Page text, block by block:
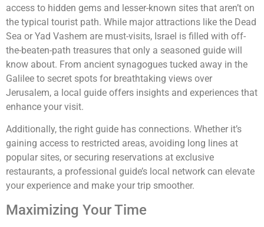
access to hidden gems and lesser-known sites that aren’t on
the typical tourist path. While major attractions like the Dead
Sea or Yad Vashem are must-visits, Israel is filled with off-
the-beaten-path treasures that only a seasoned guide will
know about. From ancient synagogues tucked away in the
Galilee to secret spots for breathtaking views over
Jerusalem, a local guide offers insights and experiences that
enhance your visit.
Additionally, the right guide has connections. Whether it’s
gaining access to restricted areas, avoiding long lines at
popular sites, or securing reservations at exclusive
restaurants, a professional guide’s local network can elevate
your experience and make your trip smoother.
Maximizing Your Time